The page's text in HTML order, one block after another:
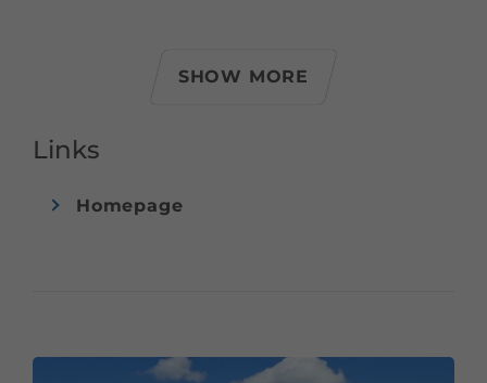
At the mountain restaurant Sonnenkopf, you will be
From schnitzel to germknödel, no wish remains
The mountain restaurant Sonnenkopf is located right at
SHOW MORE
Links
Homepage